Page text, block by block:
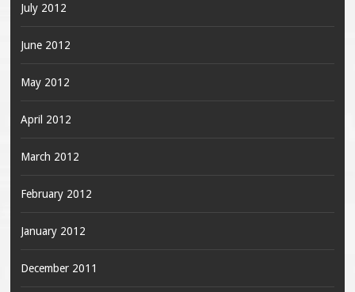
July 2012
June 2012
May 2012
April 2012
March 2012
February 2012
January 2012
December 2011